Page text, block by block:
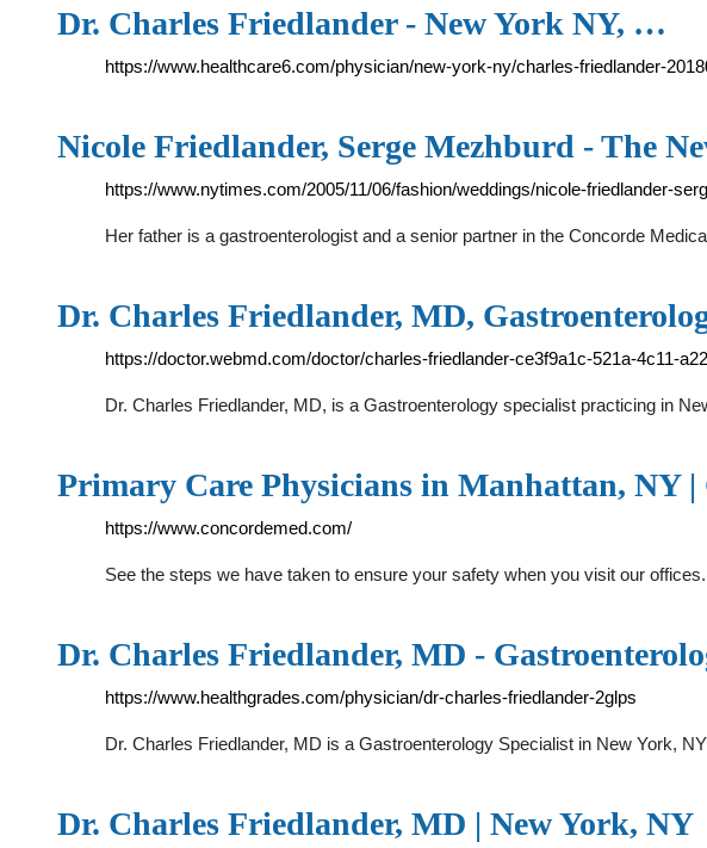
Dr. Charles Friedlander - New York NY, …
https://www.healthcare6.com/physician/new-york-ny/charles-friedlander-
Nicole Friedlander, Serge Mezhburd - The
https://www.nytimes.com/2005/11/06/fashion/weddings/nicole-friedlander-
Her father is a gastroenterologist and a senior partner in the Concorde
Dr. Charles Friedlander, MD,
https://doctor.webmd.com/doctor/charles-friedlander-ce3f9a1c-521a-4c11-
Dr. Charles Friedlander, MD, is a Gastroenterology specialist practicing in
Primary Care Physicians in Manhattan, NY
https://www.concordemed.com/
See the steps we have taken to ensure your safety when you visit our
Dr. Charles Friedlander, MD -
https://www.healthgrades.com/physician/dr-charles-friedlander-2glps
Dr. Charles Friedlander, MD is a Gastroenterology Specialist in New York,
Dr. Charles Friedlander, MD | New York, NY